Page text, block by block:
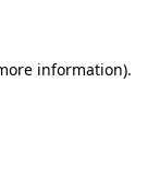
information).